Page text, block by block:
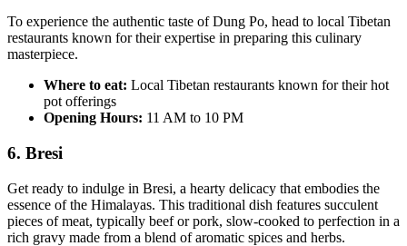
To experience the authentic taste of Dung Po, head to local Tibetan
restaurants known for their expertise in preparing this culinary
masterpiece.
Where to eat: Local Tibetan restaurants known for their hot
pot offerings
Opening Hours: 11 AM to 10 PM
6. Bresi
Get ready to indulge in Bresi, a hearty delicacy that embodies the
essence of the Himalayas. This traditional dish features succulent
pieces of meat, typically beef or pork, slow-cooked to perfection in a
rich gravy made from a blend of aromatic spices and herbs.